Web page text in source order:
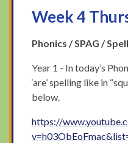
Week 4
Phonics / SPAG /
Year 1 - In today’s
‘are’ spelling like in
below.
https://